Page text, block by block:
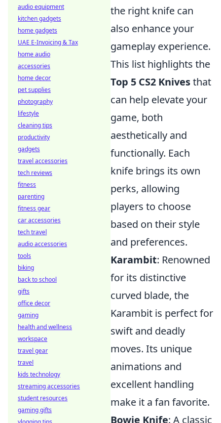
the right knife can
also enhance your
gameplay experience.
This list highlights the
Top 5 CS2 Knivesthat
can help elevate your
game, both
aesthetically and
functionally. Each
knife brings its own
perks, allowing
players to choose
based on their style
and preferences.
Karambit: Renowned
for its distinctive
curved blade, the
Karambit is perfect for
swift and deadly
moves. Its unique
animations and
excellent handling
make it a fan favorite.
Bowie Knife: A classic
audio equipment
kitchen gadgets
home gadgets
UAE E-Invoicing & Tax
home audio
accessories
home decor
pet supplies
photography
lifestyle
cleaning tips
productivity
gadgets
travel accessories
tech reviews
fitness
parenting
fitness gear
car accessories
tech travel
audio accessories
tools
biking
back to school
gifts
office decor
gaming
health and wellness
workspace
travel gear
travel
kids technology
streaming accessories
student resources
gaming gifts